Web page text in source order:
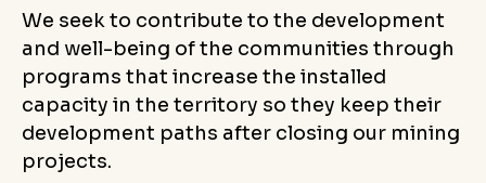
We seek to contribute to the development
and well-being of the communities through
programs that increase the installed
capacity in the territory so they keep their
development paths after closing our mining
projects.